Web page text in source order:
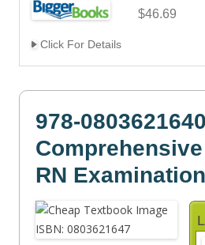
$46.69
Click For Details
978-
RN Examination